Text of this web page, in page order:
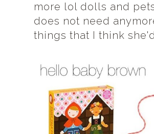
more lol dolls and
does not need
things that I think